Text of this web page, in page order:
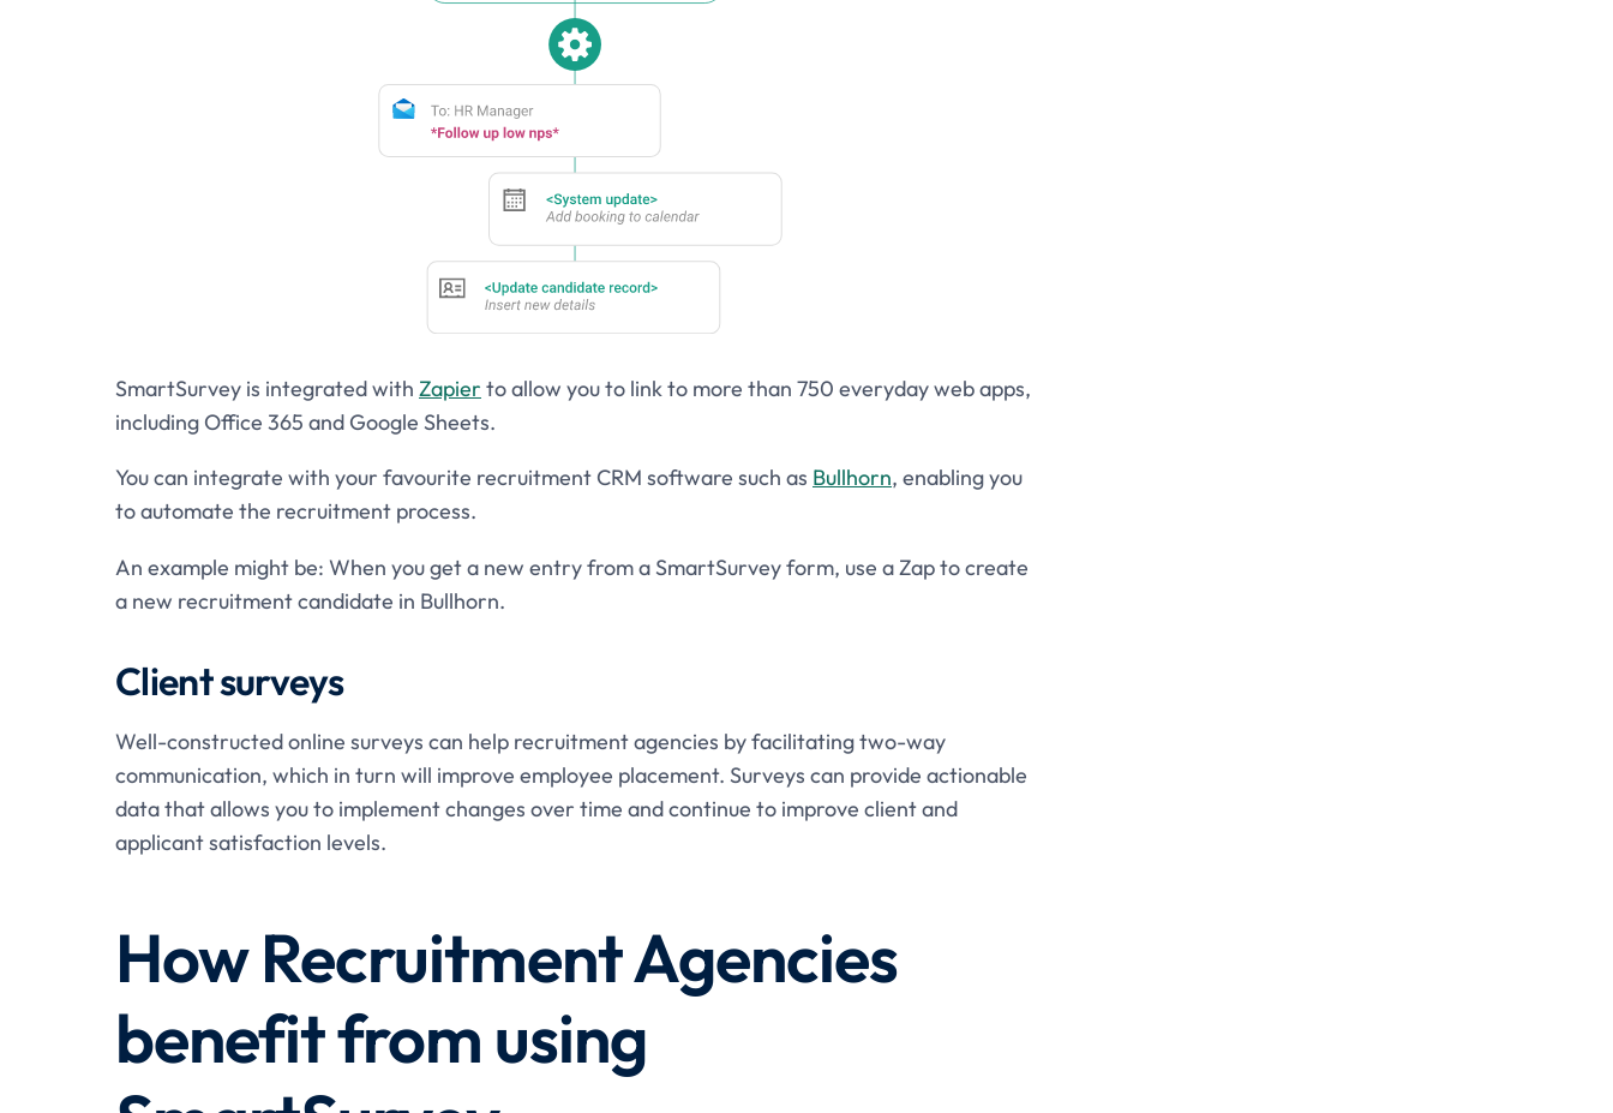
SmartSurvey is integrated with Zapier to allow you to link to more than 750 everyday web apps,
including Office 365 and Google Sheets.
You can integrate with your favourite recruitment CRM software such as Bullhorn, enabling you
to automate the recruitment process.
An example might be: When you get a new entry from a SmartSurvey form, use a Zap to create
a new recruitment candidate in Bullhorn.
Client surveys
Well-constructed online surveys can help recruitment agencies by facilitating two-way
communication, which in turn will improve employee placement. Surveys can provide actionable
data that allows you to implement changes over time and continue to improve client and
applicant satisfaction levels.
How Recruitment Agencies
benefit from using